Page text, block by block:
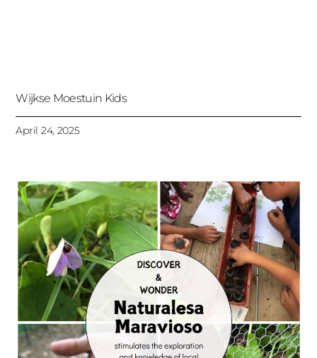
Wijkse Moestuin Kids
April 24, 2025